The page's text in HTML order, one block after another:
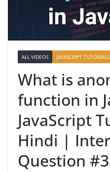
ALL VIDEOS JAVASCRIPT TUTORIALS
What is
function in
JavaScript
Hindi |
Question